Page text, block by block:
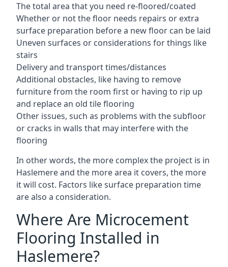
The total area that you need re-floored/coated
Whether or not the floor needs repairs or extra
surface preparation before a new floor can be laid
Uneven surfaces or considerations for things like
stairs
Delivery and transport times/distances
Additional obstacles, like having to remove
furniture from the room first or having to rip up
and replace an old tile flooring
Other issues, such as problems with the subfloor
or cracks in walls that may interfere with the
flooring
In other words, the more complex the project is in
Haslemere and the more area it covers, the more
it will cost. Factors like surface preparation time
are also a consideration.
Where Are Microcement
Flooring Installed in
Haslemere?